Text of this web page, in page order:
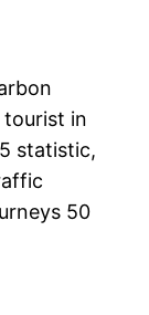
in
statistic,
50